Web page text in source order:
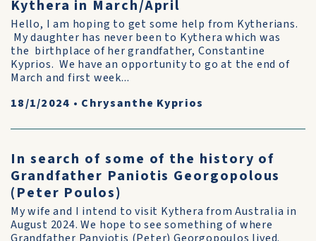
Kythera in March/April
Hello, I am hoping to get some help from Kytherians.
My daughter has never been to Kythera which was
the birthplace of her grandfather, Constantine
Kyprios. We have an opportunity to go at the end of
March and first week...
18/1/2024 • Chrysanthe Kyprios
In search of some of the history of
Grandfather Paniotis Georgopolous
(Peter Poulos)
My wife and I intend to visit Kythera from Australia in
August 2024. We hope to see something of where